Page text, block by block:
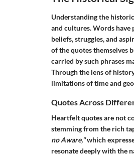
Understanding the
and cultures.Words have
beliefs, struggles, and
of the quotes themselves
carried by such phrases
Through the lens of
limitations of time and
Quotes Across
Heartfelt quotes are not
stemming from the rich
no Aware,"which
resonate deeply with the